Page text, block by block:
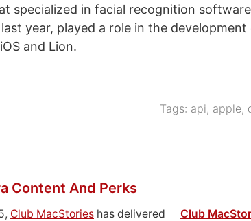
specialized in facial recognition
year, played a role in the
and Lion.
Tags: api, apple,
Content And Perks
Club MacStories has delivered
Club